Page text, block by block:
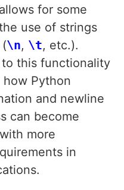
for some
use of strings
\n, \t, etc.).
this functionality
Python
and newline
can become
more
in